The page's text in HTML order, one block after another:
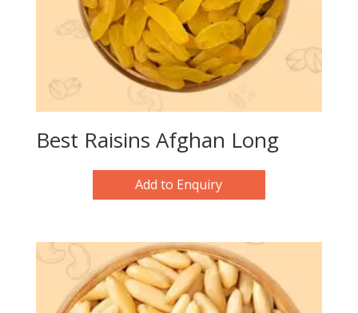
Best Raisins Afghan Long
Add to Enquiry